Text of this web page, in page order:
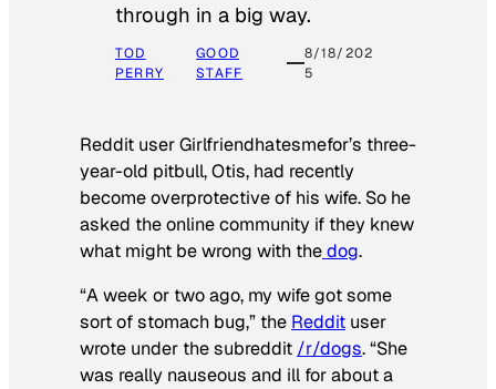
through in a big way.
TOD
PERRY
GOOD
STAFF
8/18/202
5
Reddit user Girlfriendhatesmefor’s three-
year-old pitbull, Otis, had recently
become overprotective of his wife. So he
asked the online community if they knew
what might be wrong with thedog.
“A week or two ago, my wife got some
sort of stomach bug,” the Reddit user
wrote under the subreddit /r/dogs. “She
was really nauseous and ill for about a